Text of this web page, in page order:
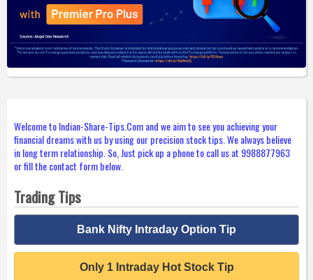
Welcome to Indian-Share-Tips.Com and we aim to see you achieving your
financial dreams with us by using our precision stock tips. We always believe
in long term relationship. So, Just pick up a phone to call us at 9988877963
or fill the contact form below.
Trading Tips
Bank Nifty Intraday Option Tip
Only 1 Intraday Hot Stock Tip